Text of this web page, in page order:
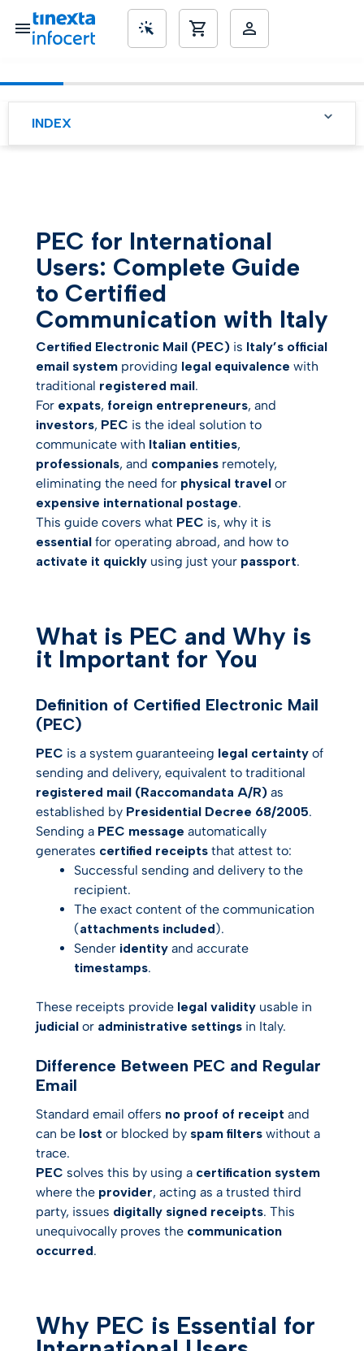
INDEX
Important for You
Why PEC is Essential for
How to Activate PEC from
Abroad (LegalMail Gold)
Practical Use of PEC
PEC versus Other
Solutions
Frequently Asked
Questions About PEC for
International Users
Conclusion and Next
Steps
PEC for International
Users: Complete Guide
to Certified
Communication with Italy
Certified Electronic Mail (PEC) is Italy’s official
email system providing legal equivalence with
traditional registered mail.
For expats, foreign entrepreneurs, and
investors, PEC is the ideal solution to
communicate with Italian entities,
professionals, and companies remotely,
eliminating the need for physical travel or
expensive international postage.
This guide covers what PEC is, why it is
essential for operating abroad, and how to
activate it quickly using just your passport.
What is PEC and Why is
it Important for You
Definition of Certified Electronic Mail
(PEC)
PEC is a system guaranteeing legal certainty of
sending and delivery, equivalent to traditional
registered mail (Raccomandata A/R) as
established by Presidential Decree 68/2005.
Sending a PEC message automatically
generates certified receipts that attest to:
Successful sending and delivery to the
recipient.
The exact content of the communication
(attachments included).
Sender identity and accurate
timestamps.
These receipts provide legal validity usable in
judicial or administrative settings in Italy.
Difference Between PEC and Regular
Email
Standard email offers no proof of receipt and
can be lost or blocked by spam filters without a
trace.
PEC solves this by using a certification system
where the provider, acting as a trusted third
party, issues digitally signed receipts. This
unequivocally proves the communication
occurred.
Why PEC is Essential for